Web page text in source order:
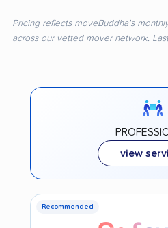
Pricing reflects moveBuddha's
across our vetted mover network.
view
Recommended